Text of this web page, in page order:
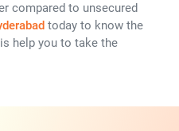
compared to unsecured
today to know the
help you to take the